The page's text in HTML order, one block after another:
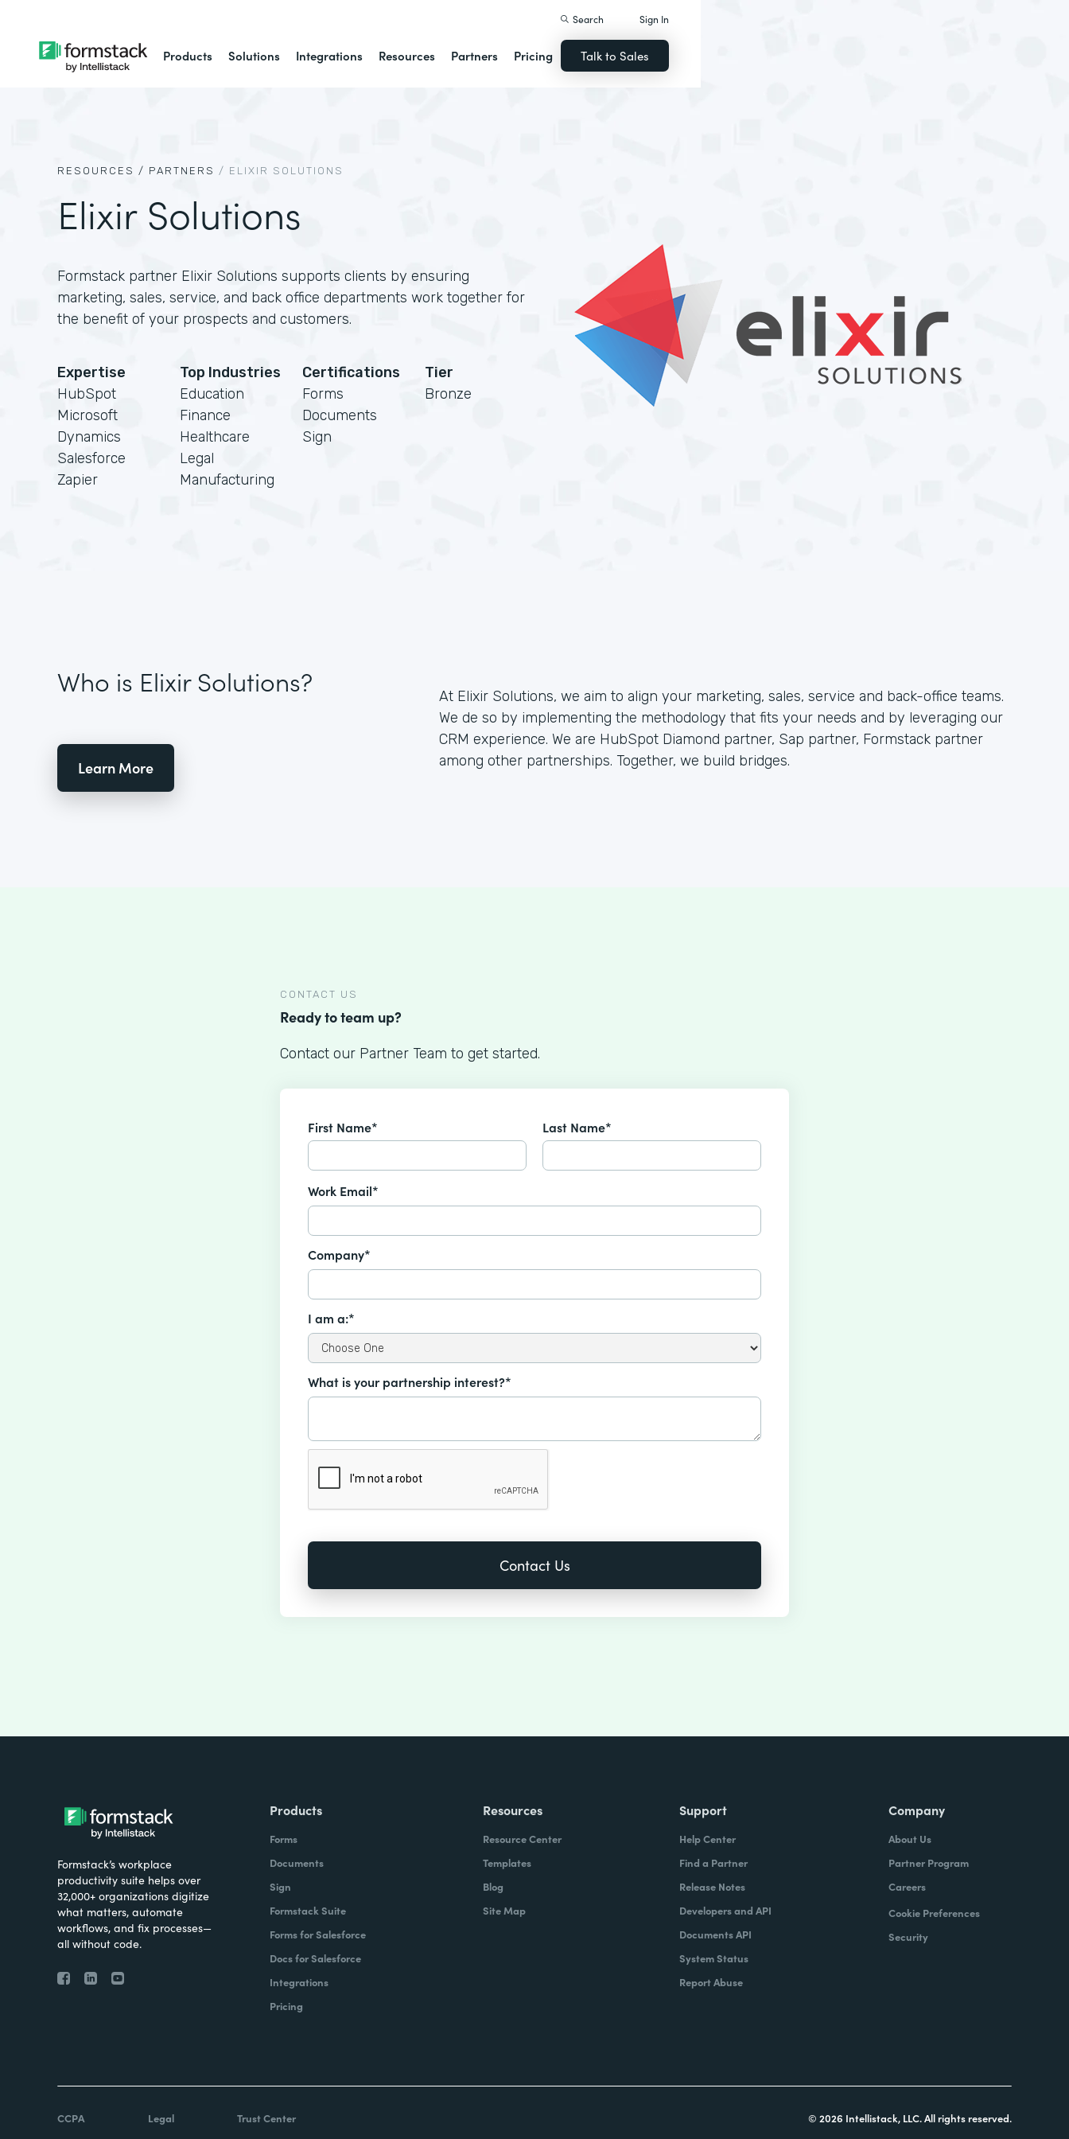
Products Solutions Integrations Resources Partners Pricing
Search Sign In
Talk to Sales
RESOURCES / PARTNERS / ELIXIR SOLUTIONS
Elixir Solutions
Formstack partner Elixir Solutions supports clients by ensuring
marketing, sales, service, and back office departments work together for
the benefit of your prospects and customers.
Expertise
HubSpot
Microsoft
Dynamics
Salesforce
Zapier
Top Industries
Education
Finance
Healthcare
Legal
Manufacturing
Certifications
Forms
Documents
Sign
Tier
Bronze
Who is Elixir Solutions?
Learn More
At Elixir Solutions, we aim to align your marketing, sales, service and back-office teams.
We de so by implementing the methodology that fits your needs and by leveraging our
CRM experience. We are HubSpot Diamond partner, Sap partner, Formstack partner
among other partnerships. Together, we build bridges.
CONTACT US
Ready to team up?
Contact our Partner Team to get started.
First Name* Last Name*
Work Email*
Company*
I am a:*
What is your partnership interest?*
Formstack’s workplace
productivity suite helps over
32,000+ organizations digitize
what matters, automate
workflows, and fix processes—
all without code.
Products
Forms
Documents
Sign
Formstack Suite
Forms for Salesforce
Docs for Salesforce
Integrations
Pricing
Resources
Resource Center
Templates
Blog
Site Map
Support
Help Center
Find a Partner
Release Notes
Developers and API
Documents API
System Status
Report Abuse
Company
About Us
Partner Program
Careers
Cookie Preferences
Security
CCPA Legal Trust Center © 2026 Intellistack, LLC. All rights reserved.